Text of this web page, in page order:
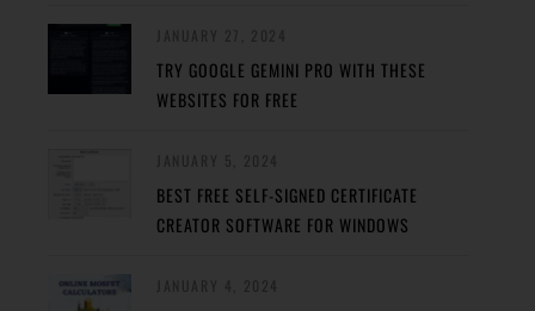
TRY GOOGLE GEMINI PRO WITH THESE
WEBSITES FOR FREE
BEST FREE SELF-SIGNED CERTIFICATE
CREATOR SOFTWARE FOR WINDOWS